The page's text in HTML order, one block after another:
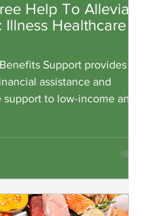
Help To Alleviate
Illness Healthcare
Support provides
assistance and
support to low-income and